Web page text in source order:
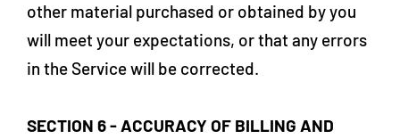
other material purchased or obtained by you
will meet your expectations, or that any errors
in the Service will be corrected.
SECTION 6 - ACCURACY OF BILLING AND